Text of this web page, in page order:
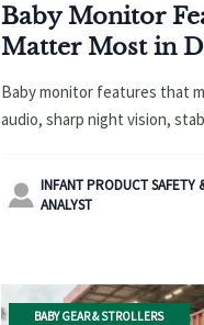
Baby Monitor
Matter Most in
Baby monitor features that
audio, sharp night vision,
for home and trips.
 INFANT PRODUCT SAFETY
ANALYST
BABY GEAR & STROLLERS